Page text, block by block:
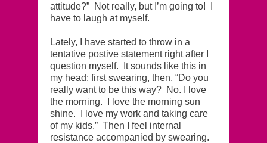
attitude?” Not really, but I’m going to! I
have to laugh at myself.
Lately, I have started to throw in a
tentative postive statement right after I
question myself. It sounds like this in
my head: first swearing, then, “Do you
really want to be this way? No. I love
the morning. I love the morning sun
shine. I love my work and taking care
of my kids.” Then I feel internal
resistance accompanied by swearing.